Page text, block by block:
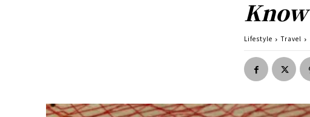
Know
Lifestyle Travel